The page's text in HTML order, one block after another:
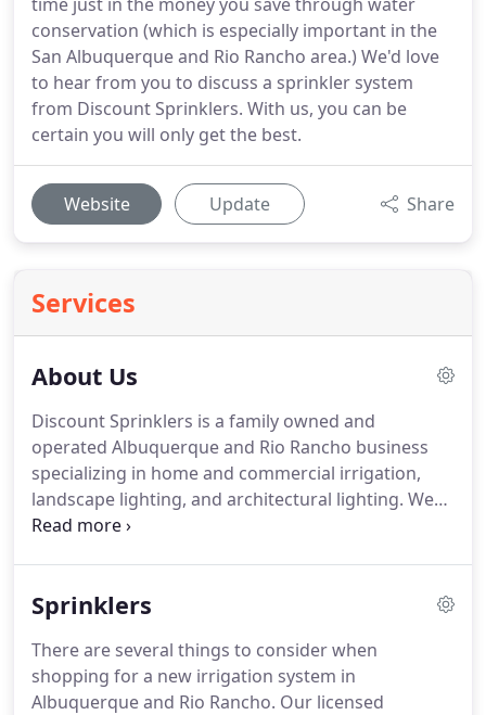
conservation (which is especially important in the
San Albuquerque and Rio Rancho area.) We'd love
to hear from you to discuss a sprinkler system
from Discount Sprinklers. With us, you can be
certain you will only get the best.
Website Update Share
Services
About Us
Discount Sprinklers is a family owned and
operated Albuquerque and Rio Rancho business
specializing in home and commercial irrigation,
landscape lighting, and architectural lighting. We
design and install new irrigation systems, new
systems.
Sprinklers
There are several things to consider when
shopping for a new irrigation system in
Albuquerque and Rio Rancho. Our licensed